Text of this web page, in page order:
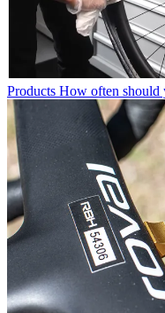
Products How often should